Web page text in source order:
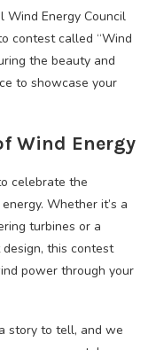
Wind Energy Council
contest called “Wind
the beauty and
to showcase your
Wind Energy
celebrate the
Whether it’s a
turbines or a
this contest
power through your
story to tell, and we